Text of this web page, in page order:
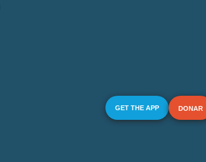
GET THE APP DONAR